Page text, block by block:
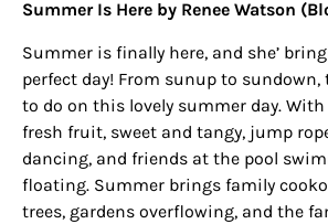
Summer Is Here by Renee Watson
Summer is finally here, and she’
perfect day! From sunup to sundown,
to do on this lovely summer day.
fresh fruit, sweet and tangy, jump
dancing, and friends at the pool
floating. Summer brings family
trees, gardens overflowing, and the